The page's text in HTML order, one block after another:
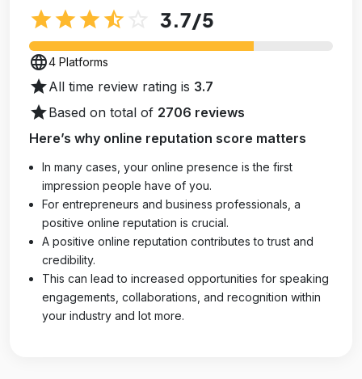
star star star star_half 3.7/5
language4 Platforms
starAll time review rating is 3.7
starBased on total of 2706 reviews
Here’s why online reputation score matters
In many cases, your online presence is the first
impression people have of you.
For entrepreneurs and business professionals, a
positive online reputation is crucial.
A positive online reputation contributes to trust and
credibility.
This can lead to increased opportunities for speaking
engagements, collaborations, and recognition within
your industry and lot more.